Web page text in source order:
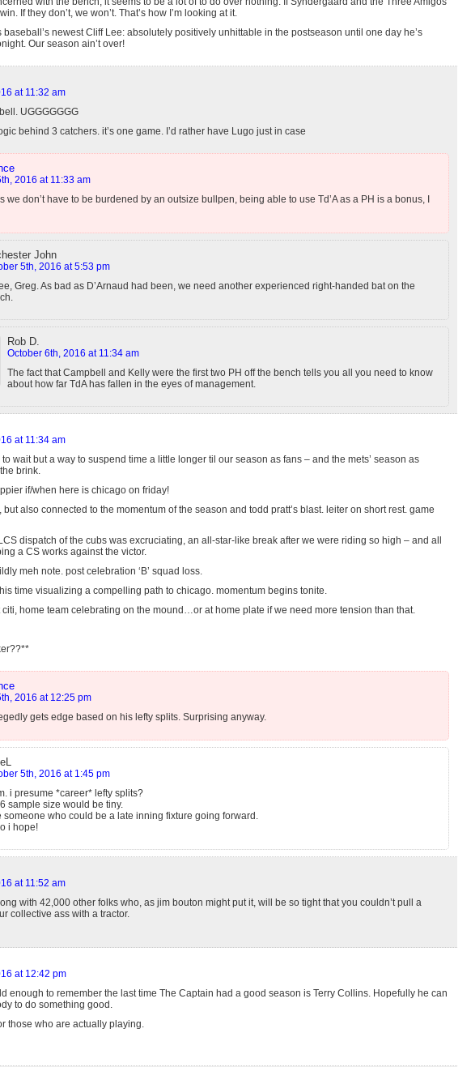
If they don’t, we won’t. That’s how I’m looking at it.
baseball’s newest Cliff Lee: absolutely positively unhittable in the postseason until one day he’s
Our season ain’t over!
at 11:32 am
UGGGGGGG
behind 3 catchers. it’s one game. I’d rather have Lugo just in case
2016 at 11:33 am
we don’t have to be burdened by an outsize bullpen, being able to use Td’A as a PH is a bonus, I
John
5th, 2016 at 5:53 pm
Greg. As bad as D’Arnaud had been, we need another experienced right-handed bat on the
Rob D.
October 6th, 2016 at 11:34 am
The fact that Campbell and Kelly were the first two PH off the bench tells you all you need to know
about how far TdA has fallen in the eyes of management.
at 11:34 am
wait but a way to suspend time a little longer til our season as fans – and the mets’ season as
brink.
if/when here is chicago on friday!
also connected to the momentum of the season and todd pratt’s blast. leiter on short rest. game
dispatch of the cubs was excruciating, an all-star-like break after we were riding so high – and all
a CS works against the victor.
meh note. post celebration ‘B’ squad loss.
time visualizing a compelling path to chicago. momentum begins tonite.
home team celebrating on the mound…or at home plate if we need more tension than that.
2016 at 12:25 pm
gets edge based on his lefty splits. Surprising anyway.
5th, 2016 at 1:45 pm
i presume *career* lefty splits?
sample size would be tiny.
someone who could be a late inning fixture going forward.
i hope!
at 11:52 am
with 42,000 other folks who, as jim bouton might put it, will be so tight that you couldn’t pull a
collective ass with a tractor.
at 12:42 pm
enough to remember the last time The Captain had a good season is Terry Collins. Hopefully he can
to do something good.
those who are actually playing.